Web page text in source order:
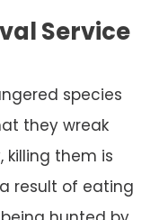
Service
species
they wreak
killing them is
result of eating